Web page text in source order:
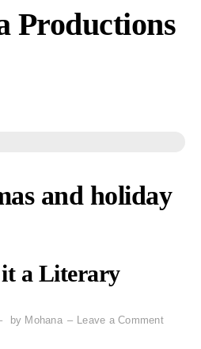
Productions
and holiday
a Literary
by Mohana Leave a Commenton